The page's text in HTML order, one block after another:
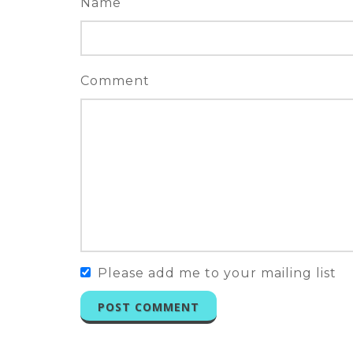
Comment
Please add me to your mailing list
POST COMMENT